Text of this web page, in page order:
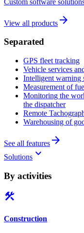
View all products arrow_forward
Separated
GPS fleet tracking
Vehicle services
Intelligent warning
Measurement of
Monitoring the
the dispatcher
Remote
Warehousing of
See all features arrow_forward
Solutions keyboard_arrow_down
By activities
construction
Construction